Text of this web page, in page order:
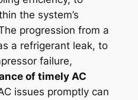
the system’s
progression from a
a refrigerant leak, to
failure,
of timely AC
issues promptly can